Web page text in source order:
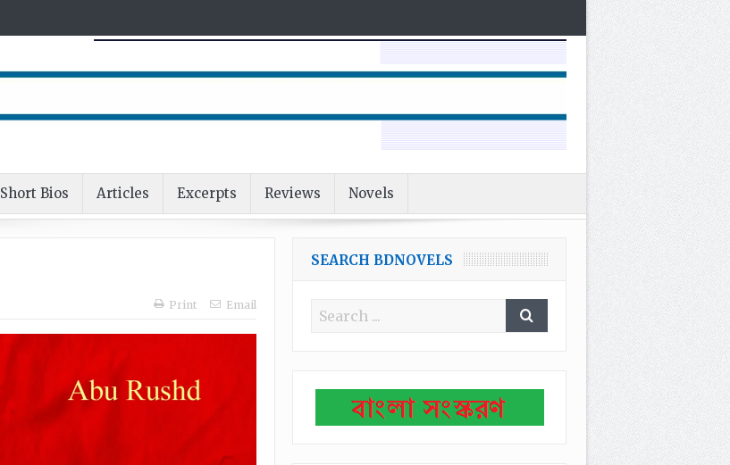
Short Bios Articles Excerpts Reviews Novels
Print Email
SEARCH BDNOVELS